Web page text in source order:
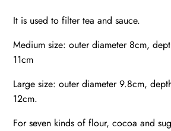
It is used to filter tea and sauce.
Medium size: outer diameter 8cm,
11cm
Large size: outer diameter 9.8cm,
12cm.
For seven kinds of flour, cocoa and